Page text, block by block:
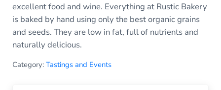
excellent food and wine. Everything at Rustic Bakery
is baked by hand using only the best organic grains
and seeds. They are low in fat, full of nutrients and
naturally delicious.
Category: Tastings and Events